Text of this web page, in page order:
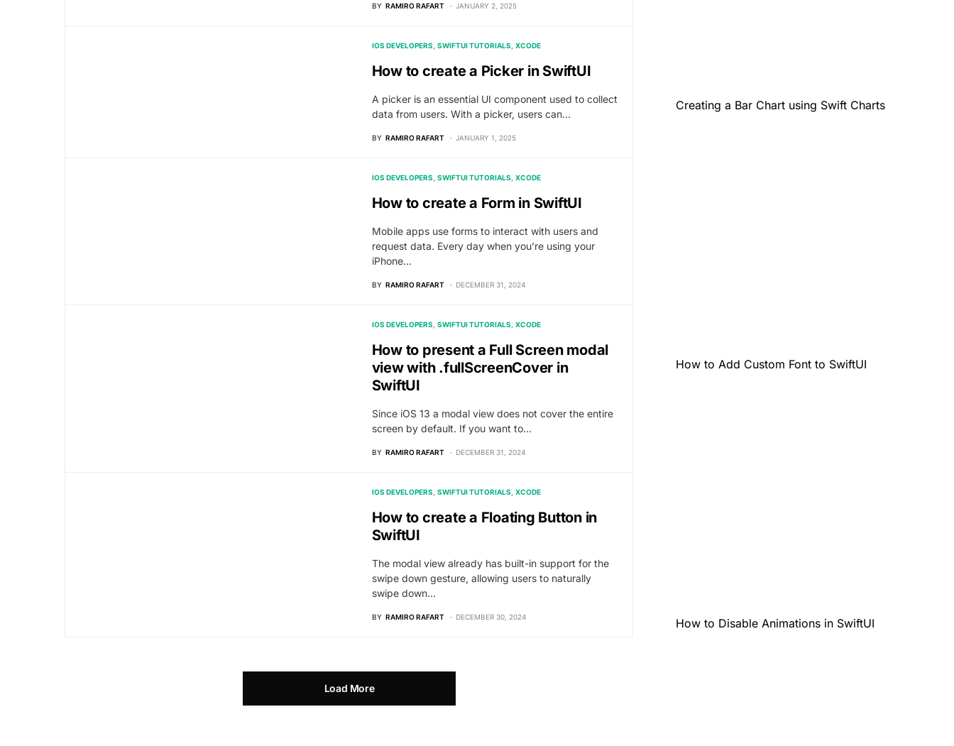
BY RAMIRO RAFART JANUARY 2, 2025
IOS DEVELOPERS SWIFTUI TUTORIALS XCODE
How to create a Picker in SwiftUI
A picker is an essential UI component used to collect
data from users. With a picker, users can…
BY RAMIRO RAFART JANUARY 1, 2025
IOS DEVELOPERS SWIFTUI TUTORIALS XCODE
How to create a Form in SwiftUI
Mobile apps use forms to interact with users and
request data. Every day when you’re using your
iPhone…
BY RAMIRO RAFART DECEMBER 31, 2024
IOS DEVELOPERS SWIFTUI TUTORIALS XCODE
How to present a Full Screen modal
view with .fullScreenCover in
SwiftUI
Since iOS 13 a modal view does not cover the entire
screen by default. If you want to…
BY RAMIRO RAFART DECEMBER 31, 2024
IOS DEVELOPERS SWIFTUI TUTORIALS XCODE
How to create a Floating Button in
SwiftUI
The modal view already has built-in support for the
swipe down gesture, allowing users to naturally
swipe down…
BY RAMIRO RAFART DECEMBER 30, 2024
Load More
Creating a Bar Chart using Swift Charts
How to Add Custom Font to SwiftUI
How to Disable Animations in SwiftUI